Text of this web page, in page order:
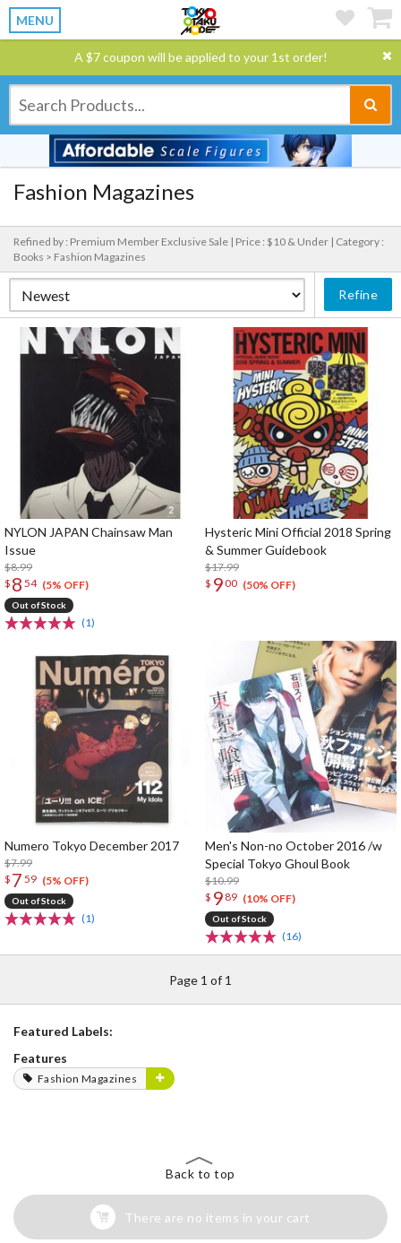
MENU
A $7 coupon will be applied to your 1st order!
Fashion Magazines
Refined by : Premium Member Exclusive Sale | Price : $10 & Under | Category :
Books > Fashion Magazines
Refine
NYLON JAPAN Chainsaw Man
Issue
$8.99
$ 8 54 (5% OFF)
Out of Stock
(1)
Hysteric Mini Official 2018 Spring
& Summer Guidebook
$17.99
$ 900 (50% OFF)
Numero Tokyo December 2017
$7.99
$ 7 59 (5% OFF)
Out of Stock
(1)
Men's Non-no October 2016 /w
Special Tokyo Ghoul Book
$10.99
$ 9 89 (10% OFF)
Out of Stock
(16)
Page 1 of 1
Featured Labels:
Features
Fashion Magazines
Back to top
There are no items in your cart